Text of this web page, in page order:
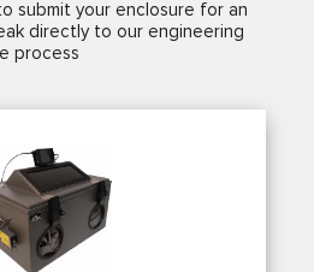
submit your enclosure for an
directly to our engineering
process